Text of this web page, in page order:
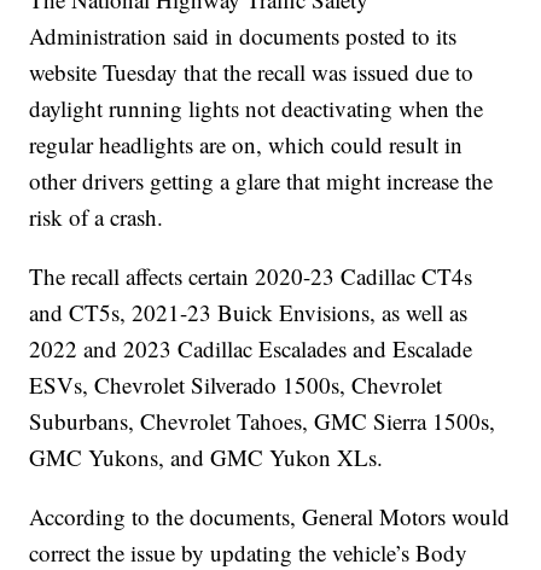
Administration said in documents posted to its
website Tuesday that the recall was issued due to
daylight running lights not deactivating when the
regular headlights are on, which could result in
other drivers getting a glare that might increase the
risk of a crash.
The recall affects certain 2020-23 Cadillac CT4s
and CT5s, 2021-23 Buick Envisions, as well as
2022 and 2023 Cadillac Escalades and Escalade
ESVs, Chevrolet Silverado 1500s, Chevrolet
Suburbans, Chevrolet Tahoes, GMC Sierra 1500s,
GMC Yukons, and GMC Yukon XLs.
According to the documents, General Motors would
correct the issue by updating the vehicle’s Body